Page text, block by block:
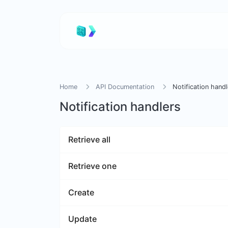
Home API Documentation Notification
Notification handlers
Retrieve all
Retrieve one
Create
Update